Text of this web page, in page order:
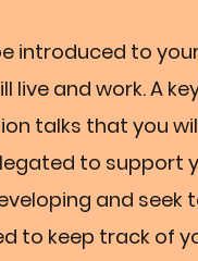
introduced to
live and work. A
talks that you
to support
and
to keep track of